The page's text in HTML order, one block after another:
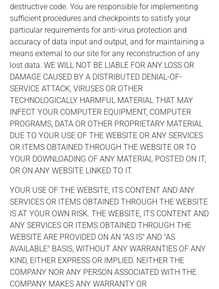
destructive code. You are responsible for implementing
sufficient procedures and checkpoints to satisfy your
particular requirements for anti-virus protection and
accuracy of data input and output, and for maintaining a
means external to our site for any reconstruction of any
lost data. WE WILL NOT BE LIABLE FOR ANY LOSS OR
DAMAGE CAUSED BY A DISTRIBUTED DENIAL-OF-
SERVICE ATTACK, VIRUSES OR OTHER
TECHNOLOGICALLY HARMFUL MATERIAL THAT MAY
INFECT YOUR COMPUTER EQUIPMENT, COMPUTER
PROGRAMS, DATA OR OTHER PROPRIETARY MATERIAL
DUE TO YOUR USE OF THE WEBSITE OR ANY SERVICES
OR ITEMS OBTAINED THROUGH THE WEBSITE OR TO
YOUR DOWNLOADING OF ANY MATERIAL POSTED ON IT,
OR ON ANY WEBSITE LINKED TO IT.
YOUR USE OF THE WEBSITE, ITS CONTENT AND ANY
SERVICES OR ITEMS OBTAINED THROUGH THE WEBSITE
IS AT YOUR OWN RISK. THE WEBSITE, ITS CONTENT AND
ANY SERVICES OR ITEMS OBTAINED THROUGH THE
WEBSITE ARE PROVIDED ON AN "AS IS" AND "AS
AVAILABLE" BASIS, WITHOUT ANY WARRANTIES OF ANY
KIND, EITHER EXPRESS OR IMPLIED. NEITHER THE
COMPANY NOR ANY PERSON ASSOCIATED WITH THE
COMPANY MAKES ANY WARRANTY OR